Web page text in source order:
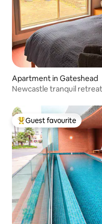
Apartment in Gateshead
Newcastle tranquil retreat
Top guest favourite
Guest favourite